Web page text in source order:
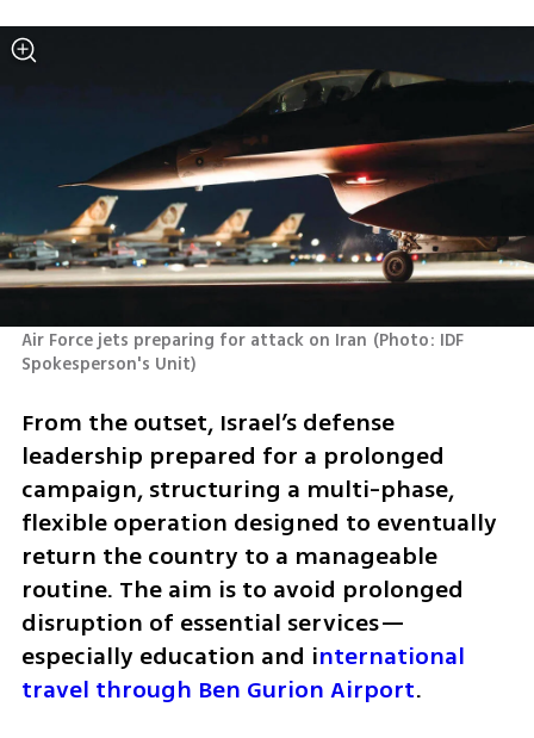
Air Force jets preparing for attack on Iran (Photo: IDF
Spokesperson's Unit)
From the outset, Israel’s defense
leadership prepared for a prolonged
campaign, structuring a multi-phase,
flexible operation designed to eventually
return the country to a manageable
routine. The aim is to avoid prolonged
disruption of essential services—
especially education and international
travel through Ben Gurion Airport.